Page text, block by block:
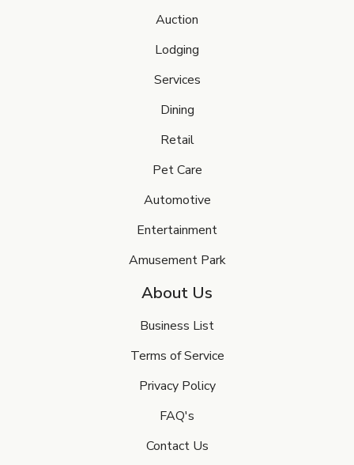
Auction
Lodging
Services
Dining
Retail
Pet Care
Automotive
Entertainment
Amusement Park
About Us
Business List
Terms of Service
Privacy Policy
FAQ's
Contact Us